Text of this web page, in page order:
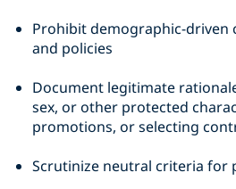
Prohibit demographic-driven
and policies
Document legitimate
sex, or other protected
promotions, or selecting
Scrutinize neutral criteria for